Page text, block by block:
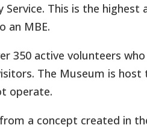
Service. This is the
an MBE.
350 active volunteers
The Museum is
operate.
a concept created in